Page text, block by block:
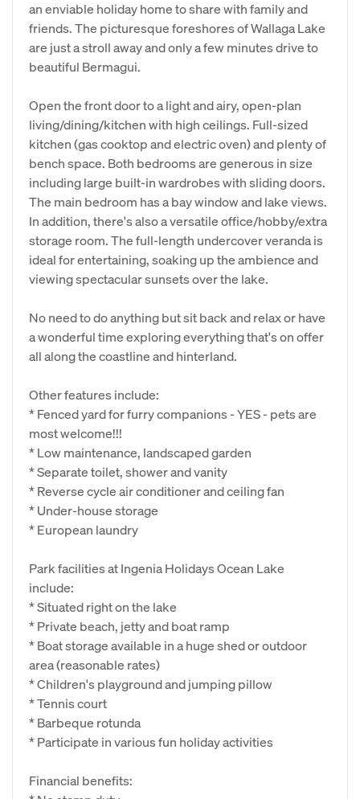
an enviable holiday home to share with family and
friends. The picturesque foreshores of Wallaga Lake
are just a stroll away and only a few minutes drive to
beautiful Bermagui.
Open the front door to a light and airy, open-plan
living/dining/kitchen with high ceilings. Full-sized
kitchen (gas cooktop and electric oven) and plenty of
bench space. Both bedrooms are generous in size
including large built-in wardrobes with sliding doors.
The main bedroom has a bay window and lake views.
In addition, there's also a versatile office/hobby/extra
storage room. The full-length undercover veranda is
ideal for entertaining, soaking up the ambience and
viewing spectacular sunsets over the lake.
No need to do anything but sit back and relax or have
a wonderful time exploring everything that's on offer
all along the coastline and hinterland.
Other features include:
* Fenced yard for furry companions - YES - pets are
most welcome!!!
* Low maintenance, landscaped garden
* Separate toilet, shower and vanity
* Reverse cycle air conditioner and ceiling fan
* Under-house storage
* European laundry
Park facilities at Ingenia Holidays Ocean Lake
include:
* Situated right on the lake
* Private beach, jetty and boat ramp
* Boat storage available in a huge shed or outdoor
area (reasonable rates)
* Children's playground and jumping pillow
* Tennis court
* Barbeque rotunda
* Participate in various fun holiday activities
Financial benefits: